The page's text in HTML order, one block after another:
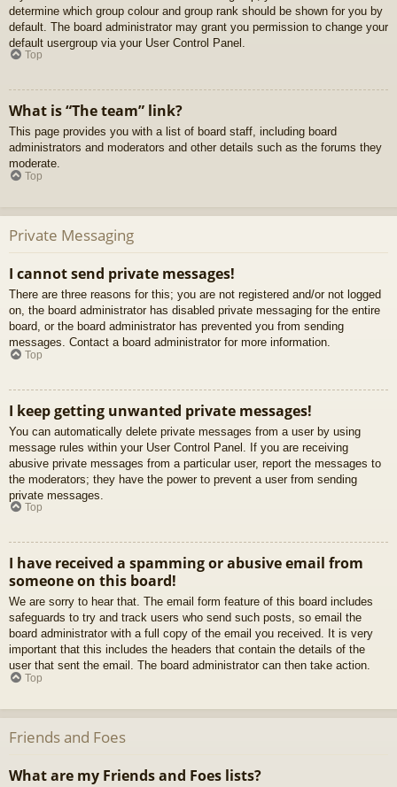
determine which group colour and group rank should be shown for you by
default. The board administrator may grant you permission to change your
default usergroup via your User Control Panel.
Top
What is “The team” link?
This page provides you with a list of board staff, including board
administrators and moderators and other details such as the forums they
moderate.
Top
Private Messaging
I cannot send private messages!
There are three reasons for this; you are not registered and/or not logged
on, the board administrator has disabled private messaging for the entire
board, or the board administrator has prevented you from sending
messages. Contact a board administrator for more information.
Top
I keep getting unwanted private messages!
You can automatically delete private messages from a user by using
message rules within your User Control Panel. If you are receiving
abusive private messages from a particular user, report the messages to
the moderators; they have the power to prevent a user from sending
private messages.
Top
I have received a spamming or abusive email from
someone on this board!
We are sorry to hear that. The email form feature of this board includes
safeguards to try and track users who send such posts, so email the
board administrator with a full copy of the email you received. It is very
important that this includes the headers that contain the details of the
user that sent the email. The board administrator can then take action.
Top
Friends and Foes
What are my Friends and Foes lists?